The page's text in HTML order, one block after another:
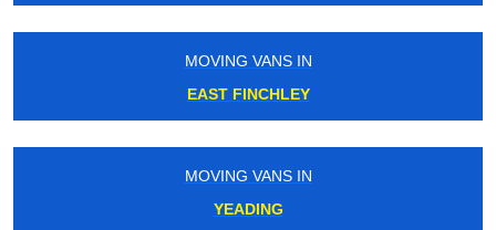
MOVING VANS IN
SOUTH OCKENDON
MOVING VANS IN
MALDEN